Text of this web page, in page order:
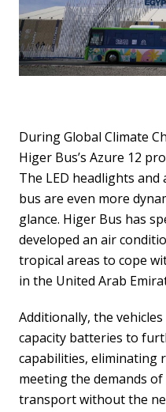
During Global Climate
Higer Bus’s Azure 12
The LED headlights
bus are even more
glance. Higer Bus has
developed an air
tropical areas to cope
in the United Arab
Additionally, the
capacity batteries to
capabilities, eliminating
meeting the demands
transport without the